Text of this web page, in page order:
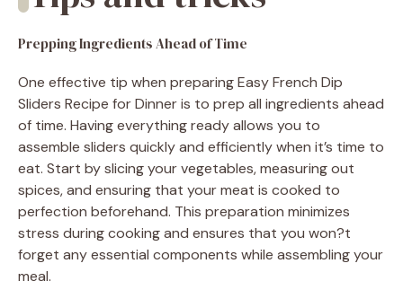
Prepping Ingredients Ahead of Time
One effective tip when preparing Easy French Dip
Sliders Recipe for Dinner is to prep all ingredients ahead
of time. Having everything ready allows you to
assemble sliders quickly and efficiently when it’s time to
eat. Start by slicing your vegetables, measuring out
spices, and ensuring that your meat is cooked to
perfection beforehand. This preparation minimizes
stress during cooking and ensures that you won?t
forget any essential components while assembling your
meal.